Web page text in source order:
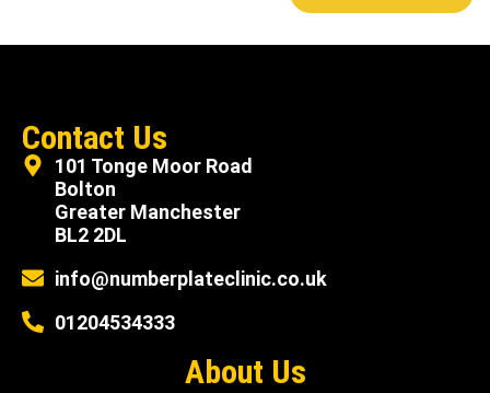
Contact Us
101 Tonge Moor Road
Bolton
Greater Manchester
BL2 2DL
info@numberplateclinic.co.uk
01204534333
About Us